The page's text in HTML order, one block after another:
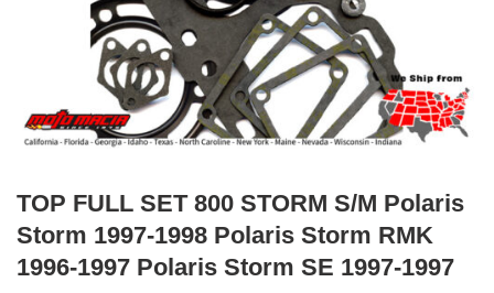
TOP FULL SET 800 STORM S/M Polaris
Storm 1997-1998 Polaris Storm RMK
1996-1997 Polaris Storm SE 1997-1997